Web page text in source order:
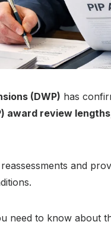
(DWP) has
award review lengths
and
need to know about